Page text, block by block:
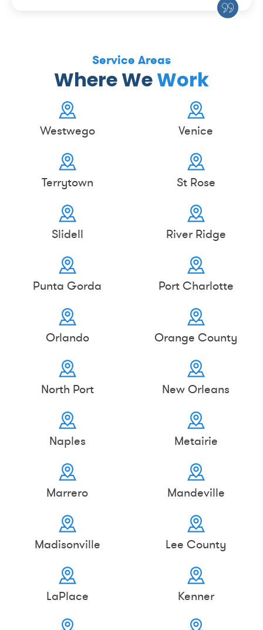
Service Areas
Where WeWork
Westwego Venice
Terrytown St Rose
Slidell River Ridge
Punta Gorda Port Charlotte
Orlando Orange County
North Port New Orleans
Naples Metairie
Marrero Mandeville
Madisonville Lee County
LaPlace Kenner